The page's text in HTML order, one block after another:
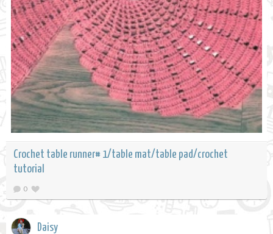
Crochet table runner# 1/table mat/table pad/crochet
tutorial
0
Daisy